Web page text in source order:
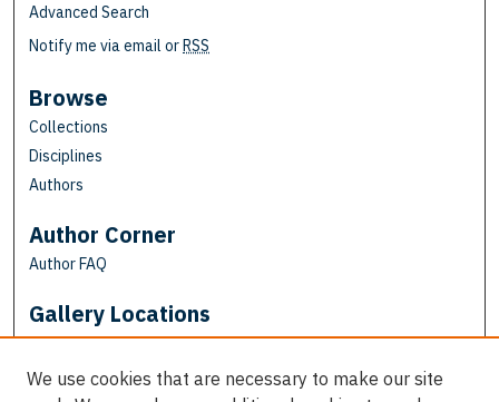
Advanced Search
Notify me via email orRSS
Browse
Collections
Disciplines
Authors
Author Corner
Author FAQ
Gallery Locations
We use cookies that are necessary to make our site